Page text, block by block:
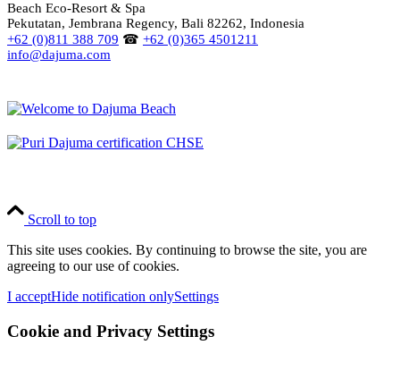
Beach Eco-Resort & Spa
Pekutatan, Jembrana Regency, Bali 82262, Indonesia
+62 (0)811 388 709 ☎ +62 (0)365 4501211
info@dajuma.com
Scroll to top
This site uses cookies. By continuing to browse the site, you are
agreeing to our use of cookies.
I acceptHide notification onlySettings
Cookie and Privacy Settings